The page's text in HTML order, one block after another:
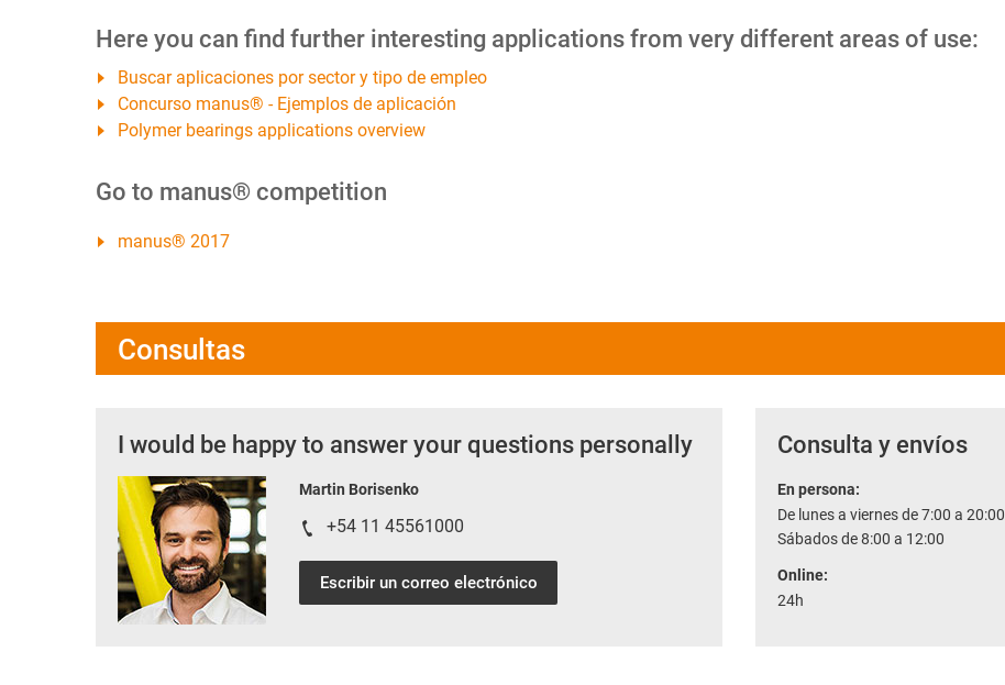
Here you can find further interesting applications from very different areas of use:
Buscar aplicaciones por sector y tipo de empleo
Concurso manus® - Ejemplos de aplicación
Polymer bearings applications overview
Go to manus® competition
manus® 2017
Consultas
I would be happy to answer your questions personally
Martin Borisenko
+54 11 45561000
Escribir un correo electrónico
Consulta y envíos
En persona:
De lunes a viernes de 7:00 a 20:00
Sábados de 8:00 a 12:00
Online:
24h